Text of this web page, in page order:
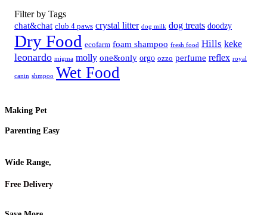
Filter by Tags
chat&chat club 4 paws crystal litter dog milk dog treats doodzy
Dry Food ecofarm foam shampoo fresh food Hills keke
leonardo migma molly one&only orgo ozzo perfume reflex royal
canin shmpoo Wet Food
Making Pet
Parenting Easy
Wide Range,
Free Delivery